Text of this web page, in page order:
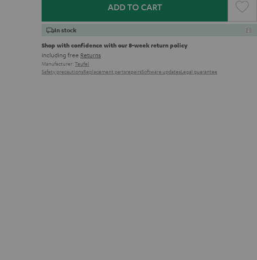
ADD TO CART
In stock
Shop with confidence with our 8-week return policy
including free Returns
Manufacturer: Teufel
Safety precautionsReplacement partsrepairsSoftware updatesLegal guarantee